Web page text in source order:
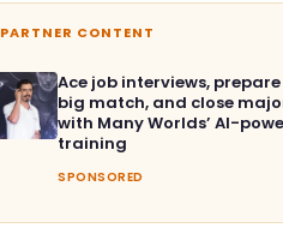
PARTNER CONTENT
Ace job interviews,
big match, and close
with Many Worlds’ AI-
training
SPONSORED